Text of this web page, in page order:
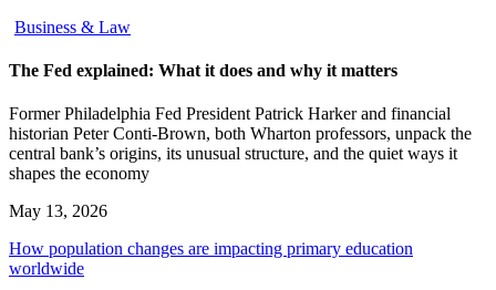
Business & Law
The Fed explained: What it does and why it matters
Former Philadelphia Fed President Patrick Harker and financial
historian Peter Conti-Brown, both Wharton professors, unpack the
central bank’s origins, its unusual structure, and the quiet ways it
shapes the economy
May 13, 2026
How population changes are impacting primary education
worldwide